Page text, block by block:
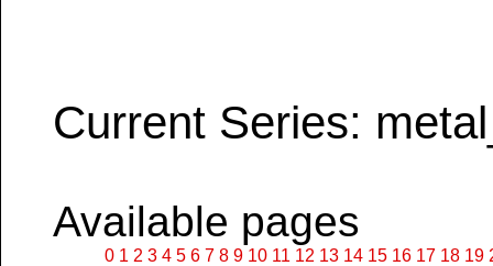
Current Series:
Available pages
0 1 2 3 4 5 6 7 8 9 10 11 12 13 14 15 16 17 18 19